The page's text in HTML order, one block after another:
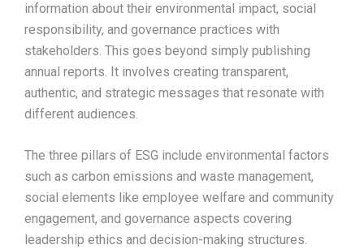
information about their environmental impact, social
responsibility, and governance practices with
stakeholders. This goes beyond simply publishing
annual reports. It involves creating transparent,
authentic, and strategic messages that resonate with
different audiences.
The three pillars of ESG include environmental factors
such as carbon emissions and waste management,
social elements like employee welfare and community
engagement, and governance aspects covering
leadership ethics and decision-making structures.